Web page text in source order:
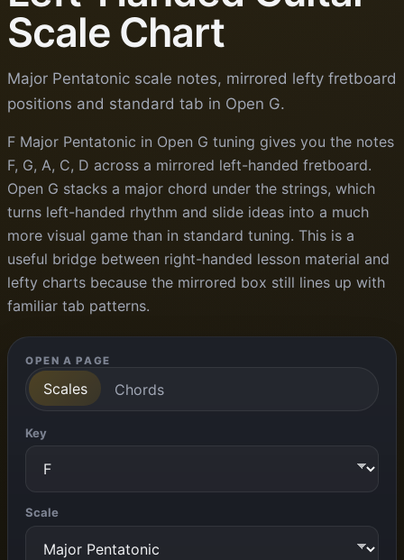
Scale Chart
Major Pentatonic scale notes, mirrored lefty fretboard
positions and standard tab in Open G.
F Major Pentatonic in Open G tuning gives you the notes
F, G, A, C, D across a mirrored left-handed fretboard.
Open G stacks a major chord under the strings, which
turns left-handed rhythm and slide ideas into a much
more visual game than in standard tuning. This is a
useful bridge between right-handed lesson material and
lefty charts because the mirrored box still lines up with
familiar tab patterns.
OPEN A PAGE
Scales Chords
Key
Scale